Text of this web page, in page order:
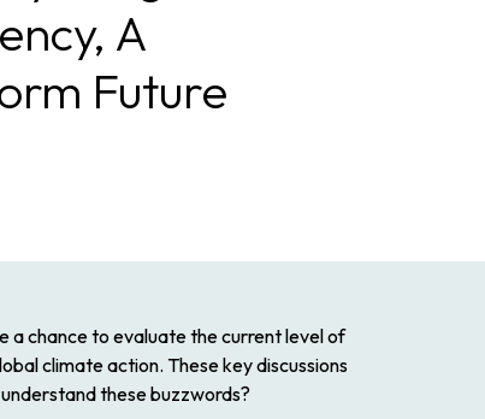
A
Future
a chance to evaluate the current level of
climate action. These key discussions
these buzzwords?